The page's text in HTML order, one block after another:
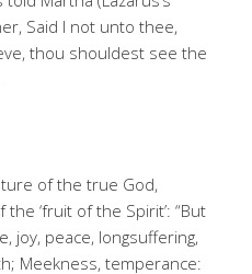
Said I not unto thee,
thou shouldest see the
of the true God,
‘fruit of the Spirit’: “But
joy, peace, longsuffering,
Meekness, temperance: